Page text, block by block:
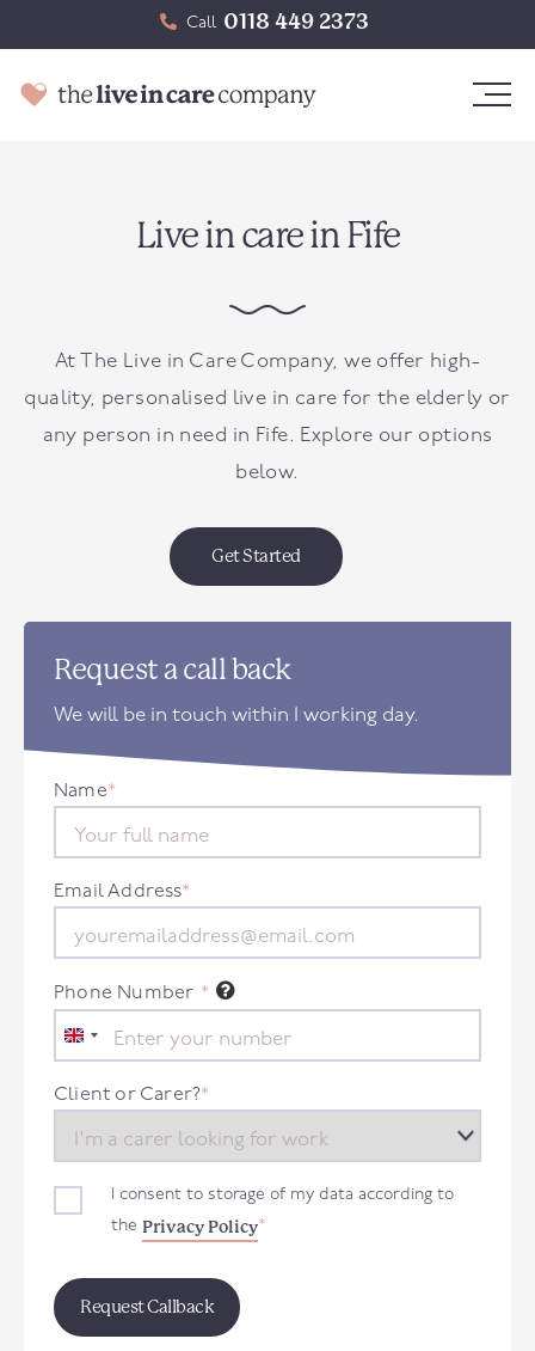
Call 0118 449 2373
Live in care in Fife
At The Live in Care Company, we offer high-
quality, personalised live in care for the elderly or
any person in need in Fife. Explore our options
below.
Get Started
Request a call back
We will be in touch within 1 working day.
Name*
Email Address*
Phone Number *
United
Kingdom
+44
Client or Carer?*
I consent to storage of my data according to
the Privacy Policy*